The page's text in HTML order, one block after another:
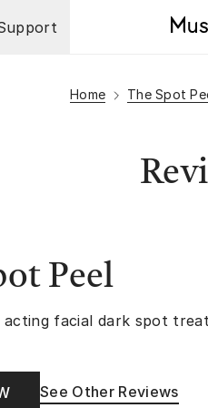
Home The Spot
Peel
facial dark spot
See Other Reviews